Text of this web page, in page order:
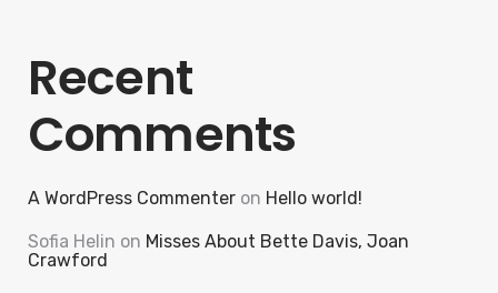
Recent
Comments
A WordPress Commenter on Hello world!
Sofia Helin on Misses About Bette Davis, Joan
Crawford